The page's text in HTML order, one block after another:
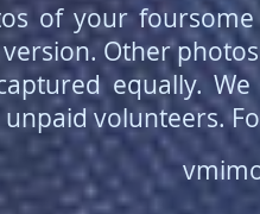
of your
Other
equally.
volunteers.